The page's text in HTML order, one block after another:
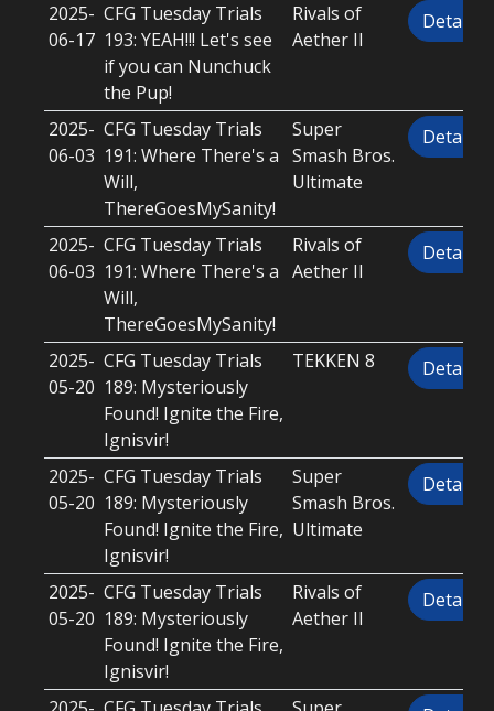
2025-
06-17
CFG Tuesday Trials
193: YEAH!!! Let's see
if you can Nunchuck
the Pup!
Rivals of
Aether II
Details
2025-
06-03
CFG Tuesday Trials
191: Where There's a
Will,
ThereGoesMySanity!
Super
Smash Bros.
Ultimate
Details
2025-
06-03
CFG Tuesday Trials
191: Where There's a
Will,
ThereGoesMySanity!
Rivals of
Aether II
Details
2025-
05-20
CFG Tuesday Trials
189: Mysteriously
Found! Ignite the Fire,
Ignisvir!
TEKKEN 8 Details
2025-
05-20
CFG Tuesday Trials
189: Mysteriously
Found! Ignite the Fire,
Ignisvir!
Super
Smash Bros.
Ultimate
Details
2025-
05-20
CFG Tuesday Trials
189: Mysteriously
Found! Ignite the Fire,
Ignisvir!
Rivals of
Aether II
Details